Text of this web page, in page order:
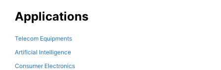
Applications
Telecom Equipments
Artificial Intelligence
Consumer Electronics